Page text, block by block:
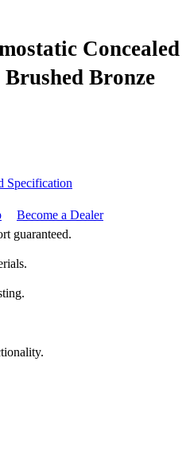
Concealed
Bronze
Specification
Become a Dealer
guaranteed.